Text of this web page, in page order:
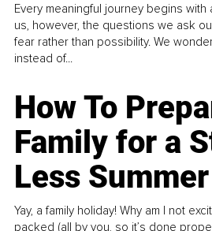
Every meaningful journey begins with
us, however, the questions we ask
fear rather than possibility. We
instead of...
How To
Family for a
Less
Yay, a family holiday! Why am I not
packed (all by you, so it’s done